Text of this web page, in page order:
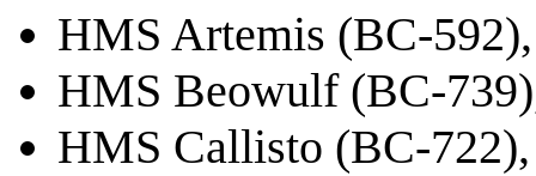
HMS Artemis (BC-
HMS Beowulf (BC-
HMS Callisto (BC-